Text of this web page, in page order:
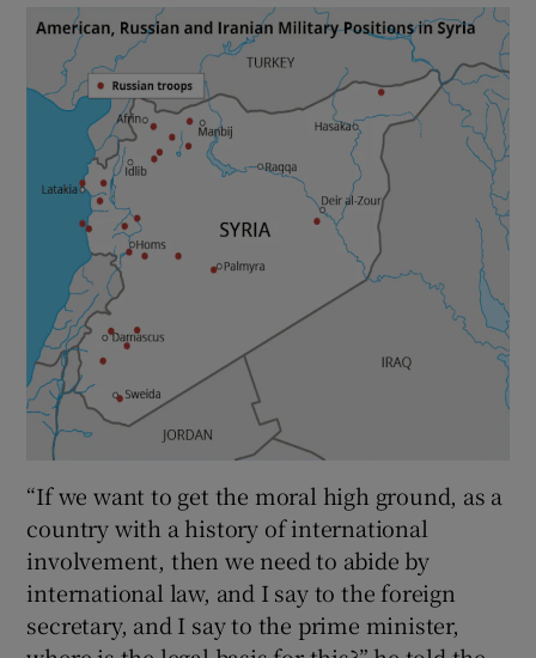
“If we want to get the moral high ground, as a
country with a history of international
involvement, then we need to abide by
international law, and I say to the foreign
secretary, and I say to the prime minister,